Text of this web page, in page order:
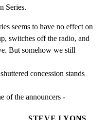
Series.
seems to have no effect on
switches off the radio, and
But somehow we still
concession stands
of the announcers -
STEVE LYONS